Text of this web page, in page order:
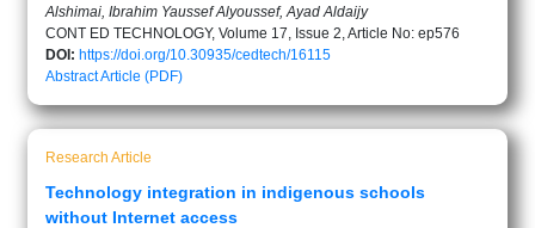
Alshimai, Ibrahim Yaussef Alyoussef, Ayad Aldaijy
CONT ED TECHNOLOGY, Volume 17, Issue 2, Article No: ep576
DOI: https://doi.org/10.30935/cedtech/16115
AbstractArticle (PDF)
Research Article
Technology integration in indigenous schools
without Internet access